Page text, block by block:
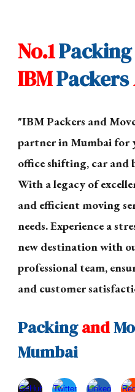
No.1Packing
IBMPackers
"IBM Packers and
partner in Mumbai for
office shifting, car and
With a legacy of
and efficient moving
needs. Experience a
new destination with
professional team,
and customer
Packingand
Mumbai